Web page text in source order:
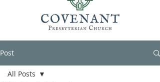
Post
All Posts